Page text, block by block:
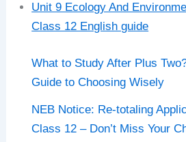
Unit 9 Ecology And
Class 12 English guide
What to Study After Plus
Guide to Choosing Wisely
NEB Notice: Re-totaling
Class 12 – Don’t Miss Your